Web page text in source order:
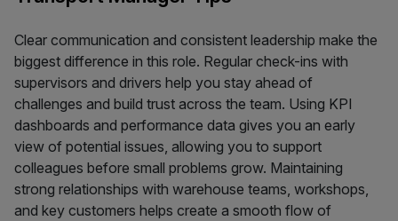
Clear communication and consistent leadership make the
biggest difference in this role. Regular check-ins with
supervisors and drivers help you stay ahead of
challenges and build trust across the team. Using KPI
dashboards and performance data gives you an early
view of potential issues, allowing you to support
colleagues before small problems grow. Maintaining
strong relationships with warehouse teams, workshops,
and key customers helps create a smooth flow of